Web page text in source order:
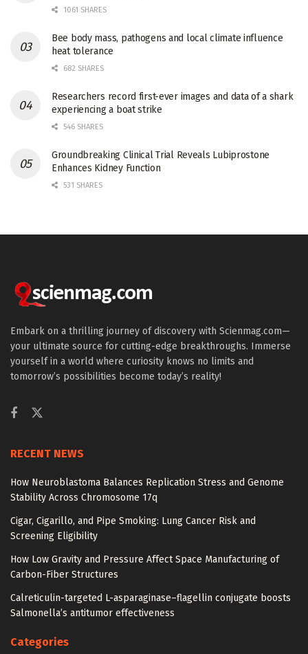
1061 SHARES
Bee body mass, pathogens and local climate influence
heat tolerance
682 SHARES
Researchers record first-ever images and data of a shark
experiencing a boat strike
546 SHARES
Groundbreaking Clinical Trial Reveals Lubiprostone
Enhances Kidney Function
531 SHARES
Embark on a thrilling journey of discovery with Scienmag.com—
your ultimate source for cutting-edge breakthroughs. Immerse
yourself in a world where curiosity knows no limits and
tomorrow’s possibilities become today’s reality!
RECENT NEWS
How Neuroblastoma Balances Replication Stress and Genome
Stability Across Chromosome 17q
Cigar, Cigarillo, and Pipe Smoking: Lung Cancer Risk and
Screening Eligibility
How Low Gravity and Pressure Affect Space Manufacturing of
Carbon-Fiber Structures
Calreticulin-targeted L-asparaginase–flagellin conjugate boosts
Salmonella’s antitumor effectiveness
Categories